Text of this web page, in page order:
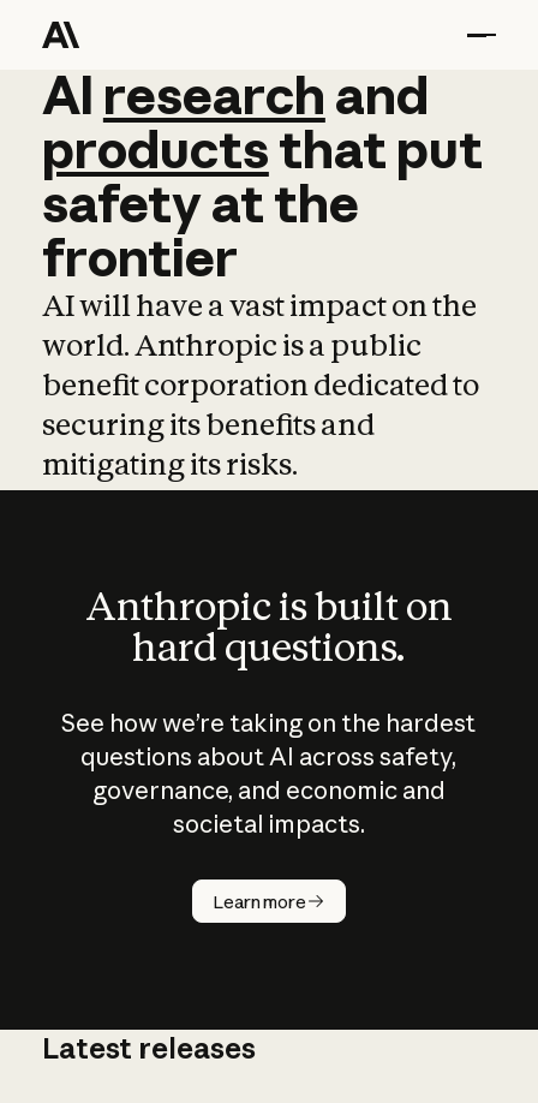
AI research and
AI research and
productsthat put
safetyatthe
frontier
AI will have a vast impact on the
world. Anthropic is a public
benefit corporation dedicated to
securing its benefits and
mitigating its risks.
Anthropic is built on
hard questions.
See how we’re taking on the hardest
questions about AI across safety,
governance, and economic and
societal impacts.
Learn more
How does
AI work?
Latest releases